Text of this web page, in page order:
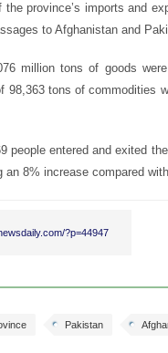
the province’s imports and
to Afghanistan and
million tons of goods
98,363 tons of commodities
people entered and exited
8% increase compared
?p=44947
Pakistan